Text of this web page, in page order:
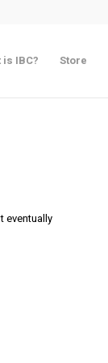
is IBC? Store
eventually